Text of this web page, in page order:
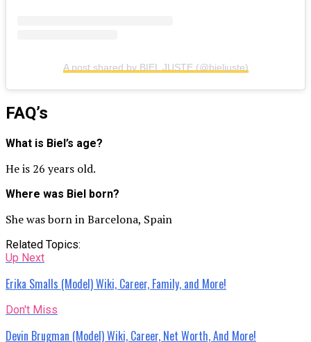
A post shared by BIEL JUSTE (@bieljuste)
FAQ’s
What is Biel’s age?
He is 26 years old.
Where was Biel born?
She was born in Barcelona, Spain
Related Topics:
Up Next
Erika Smalls (Model) Wiki, Career, Family, and More!
Don't Miss
Devin Brugman (Model) Wiki, Career, Net Worth, And More!